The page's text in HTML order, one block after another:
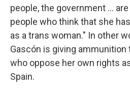
people, the government …
people who think that she
as a trans woman." In other
Gascón is giving
who oppose her own rights
Spain.